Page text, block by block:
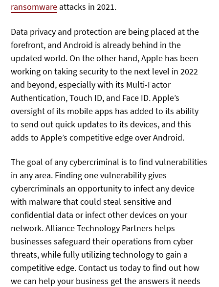
ransomware attacks in 2021.
Data privacy and protection are being placed at the
forefront, and Android is already behind in the
updated world. On the other hand, Apple has been
working on taking security to the next level in 2022
and beyond, especially with its Multi-Factor
Authentication, Touch ID, and Face ID. Apple’s
oversight of its mobile apps has added to its ability
to send out quick updates to its devices, and this
adds to Apple’s competitive edge over Android.
The goal of any cybercriminal is to find vulnerabilities
in any area. Finding one vulnerability gives
cybercriminals an opportunity to infect any device
with malware that could steal sensitive and
confidential data or infect other devices on your
network. Alliance Technology Partners helps
businesses safeguard their operations from cyber
threats, while fully utilizing technology to gain a
competitive edge. Contact us today to find out how
we can help your business get the answers it needs